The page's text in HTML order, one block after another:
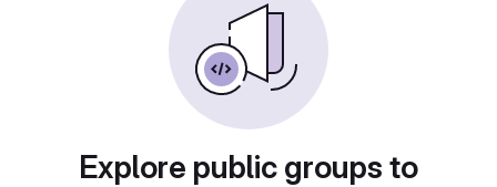
Explore public groups to